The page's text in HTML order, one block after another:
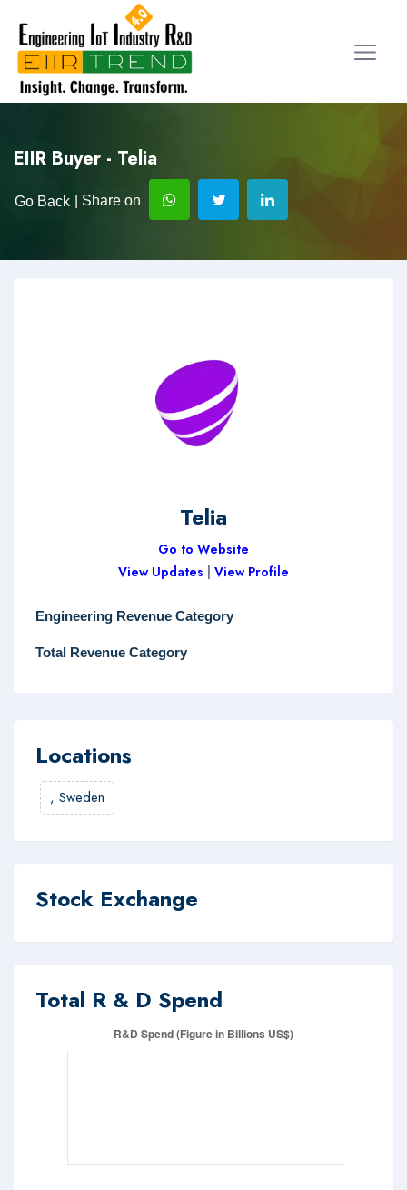
EIIR Buyer - Telia
Go Back | Share on
Telia
Go to Website
View Updates
View Profile
Engineering Revenue Category
Total Revenue Category
Locations
, Sweden
Stock Exchange
Total R & D Spend